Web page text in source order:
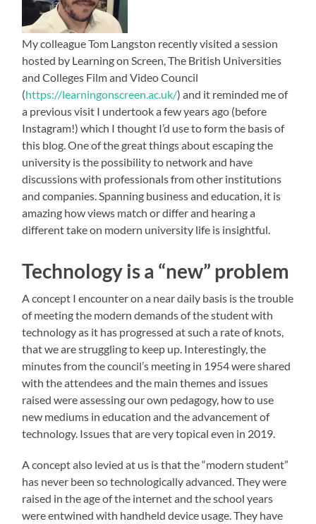
My colleague Tom Langston recently visited a session
hosted by Learning on Screen, The British Universities
and Colleges Film and Video Council
(https://learningonscreen.ac.uk/) and it reminded me of
a previous visit I undertook a few years ago (before
Instagram!) which I thought I’d use to form the basis of
this blog. One of the great things about escaping the
university is the possibility to network and have
discussions with professionals from other institutions
and companies. Spanning business and education, it is
amazing how views match or differ and hearing a
different take on modern university life is insightful.
Technology is a “new” problem
A concept I encounter on a near daily basis is the trouble
of meeting the modern demands of the student with
technology as it has progressed at such a rate of knots,
that we are struggling to keep up. Interestingly, the
minutes from the council’s meeting in 1954 were shared
with the attendees and the main themes and issues
raised were assessing our own pedagogy, how to use
new mediums in education and the advancement of
technology. Issues that are very topical even in 2019.
A concept also levied at us is that the “modern student”
has never been so technologically advanced. They were
raised in the age of the internet and the school years
were entwined with handheld device usage. They have